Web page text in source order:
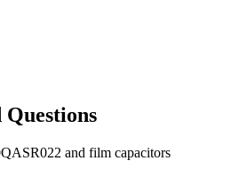
and film capacitors